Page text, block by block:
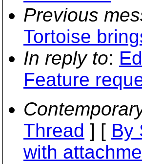
Previous
Tortoise
In reply to:
Feature
Thread ] [ By
with